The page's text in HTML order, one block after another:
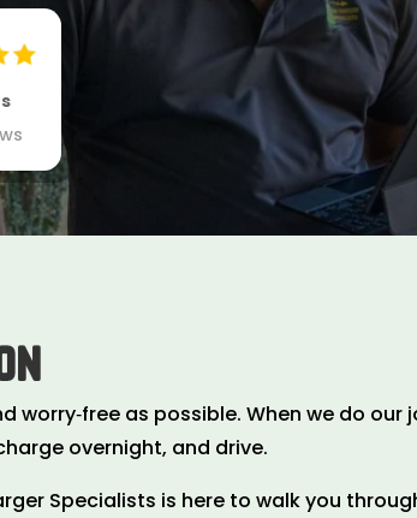
as possible. When we do our
overnight, and drive.
Specialists is here to walk you